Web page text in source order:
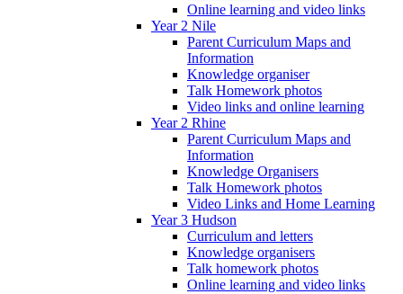
Online learning and video links
Year 2 Nile
Parent Curriculum Maps and
Information
Knowledge organiser
Talk Homework photos
Video links and online learning
Year 2 Rhine
Parent Curriculum Maps and
Information
Knowledge Organisers
Talk Homework photos
Video Links and Home Learning
Year 3 Hudson
Curriculum and letters
Knowledge organisers
Talk homework photos
Online learning and video links